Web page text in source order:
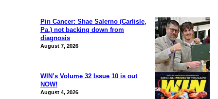
Pin Cancer: Shae Salerno (Carlisle,
Pa.) not backing down from
diagnosis
August 7, 2026
WIN’s Volume 32 Issue 10 is out
NOW!
August 4, 2026